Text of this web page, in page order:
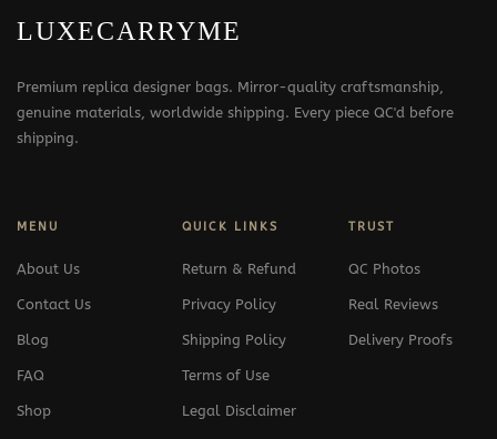
LUXECARRYME
Premium replica designer bags. Mirror-quality craftsmanship,
genuine materials, worldwide shipping. Every piece QC'd before
shipping.
MENU
About Us
Contact Us
Blog
FAQ
Shop
QUICK LINKS
Return & Refund
Privacy Policy
Shipping Policy
Terms of Use
Legal Disclaimer
TRUST
QC Photos
Real Reviews
Delivery Proofs